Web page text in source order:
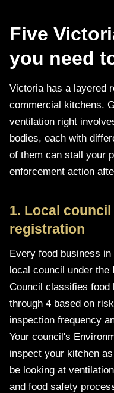
Five
you need
Victoria has a layered
commercial kitchens.
ventilation right
bodies, each with
of them can stall your
enforcement action
1. Local
registration
Every food business
local council under the
Council classifies food
through 4 based on
inspection frequency
Your council's
inspect your kitchen
be looking at
and food safety